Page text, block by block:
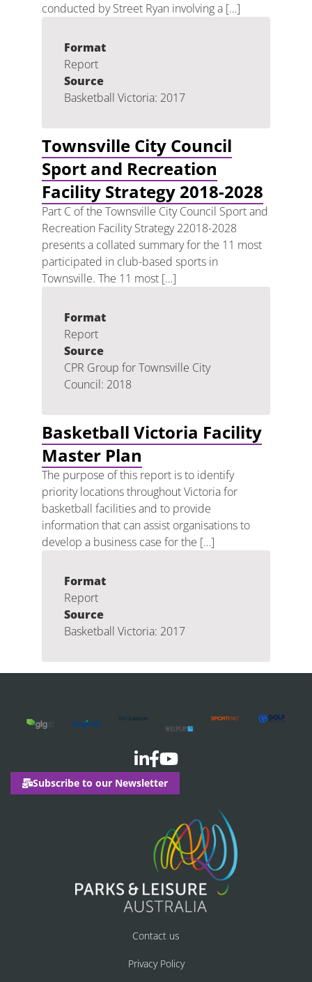
conducted by Street Ryan involving a […]
Format
Report
Source
Basketball Victoria: 2017
Townsville City Council
Sport and Recreation
Facility Strategy 2018-2028
Part C of the Townsville City Council Sport and
Recreation Facility Strategy 22018-2028
presents a collated summary for the 11 most
participated in club-based sports in
Townsville. The 11 most […]
Format
Report
Source
CPR Group for Townsville City
Council: 2018
Basketball Victoria Facility
Master Plan
The purpose of this report is to identify
priority locations throughout Victoria for
basketball facilities and to provide
information that can assist organisations to
develop a business case for the […]
Format
Report
Source
Basketball Victoria: 2017
Subscribe to our Newsletter
Contact us
Privacy Policy